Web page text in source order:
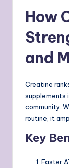
How
and
Creatine
supplements
community.
routine, it
Key
Faster